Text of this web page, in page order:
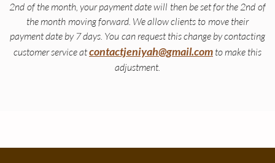
2nd of the month, your payment date will then be set for the 2nd of
the month moving forward. We allow clients to move their
payment date by 7 days. You can request this change by contacting
customer service atcontactjeniyah@gmail.com to make this
adjustment.